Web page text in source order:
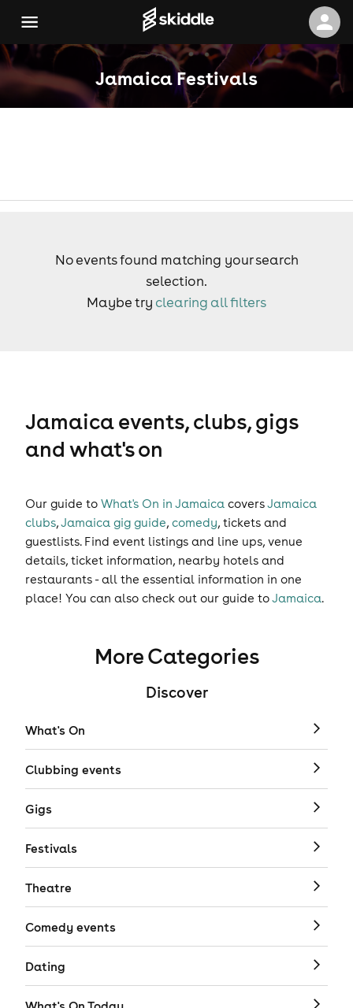
Jamaica Festivals
No events found matching your search
selection.
Maybe try clearing all filters
Jamaica events, clubs, gigs
and what's on
Our guide to What's On in Jamaica coversJamaica
clubs,Jamaica gig guide, comedy, tickets and
guestlists. Find event listings and line ups, venue
details, ticket information, nearby hotels and
restaurants - all the essential information in one
place! You can also check out our guide toJamaica.
More Categories
Discover
What's On
Clubbing events
Gigs
Festivals
Theatre
Comedy events
Dating